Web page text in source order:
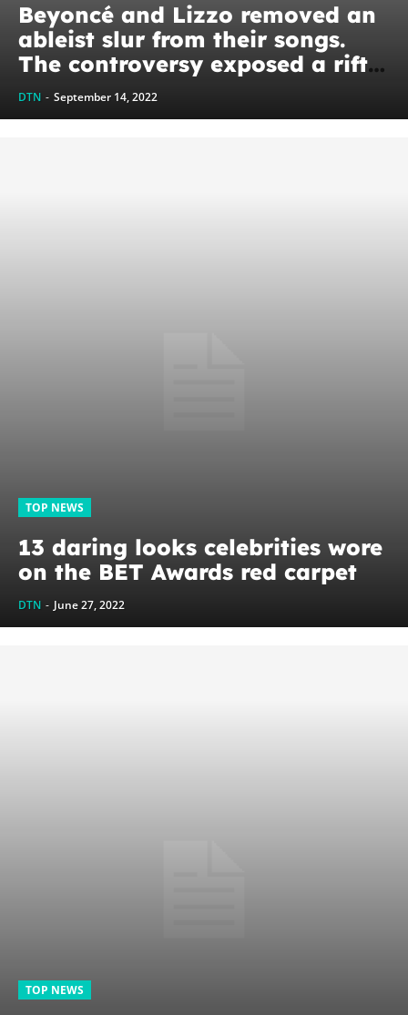
Beyoncé and Lizzo removed an
ableist slur from their songs.
The controversy exposed a rift
between Black and white
disability activists.
DTN - September 14, 2022
TOP NEWS
13 daring looks celebrities wore
on the BET Awards red carpet
DTN - June 27, 2022
TOP NEWS